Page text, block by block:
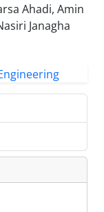
Ahadi, Amin
Janagha